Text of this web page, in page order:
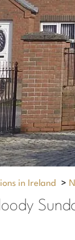
in Ireland >